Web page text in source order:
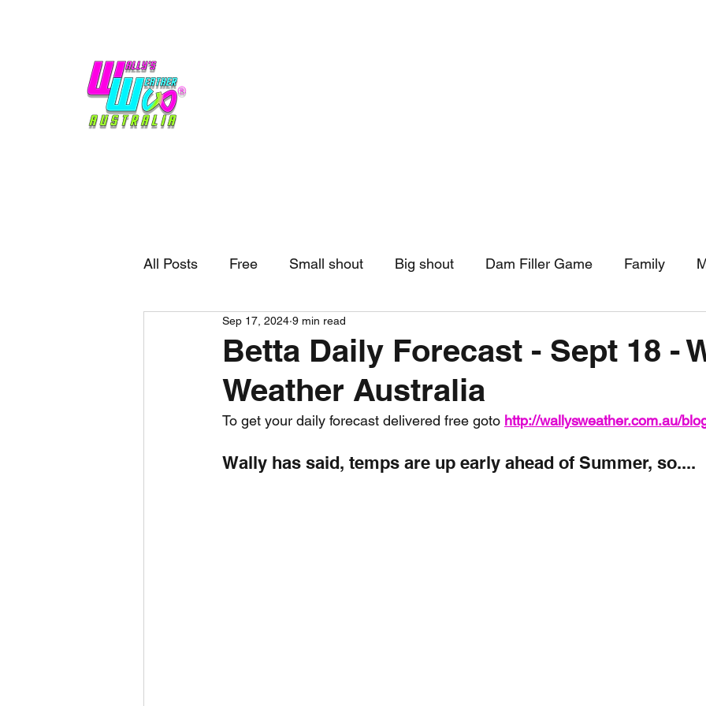
All Posts Free Small shout Big shout Dam Filler Game Family
External business Forecasts
Daily Weather Three month forecast 2023 dry season
Daily Forecast Cyclone Chaser Cyclone Season 25/26
Betta Daily Forecast - Sept 18 -
Weather Australia
Sep 17, 2024 9 min read
To get your daily forecast delivered free goto http://wallysweather.com.au/
Wally has said, temps are up early ahead of Summer, so....